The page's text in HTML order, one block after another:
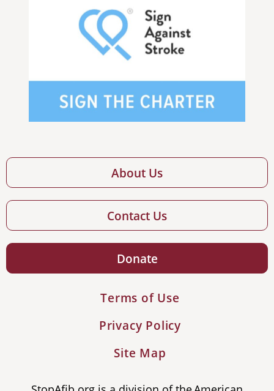
About Us
Contact Us
Donate
Terms of Use
Privacy Policy
Site Map